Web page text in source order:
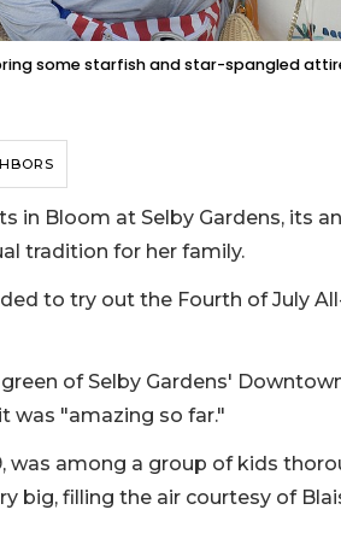
some starfish and star-spangled
in Bloom at Selby Gardens, its
tradition for her family.
to try out the Fourth of July
of Selby Gardens'
was "amazing so far."
was among a group of kids
big, filling the air courtesy of